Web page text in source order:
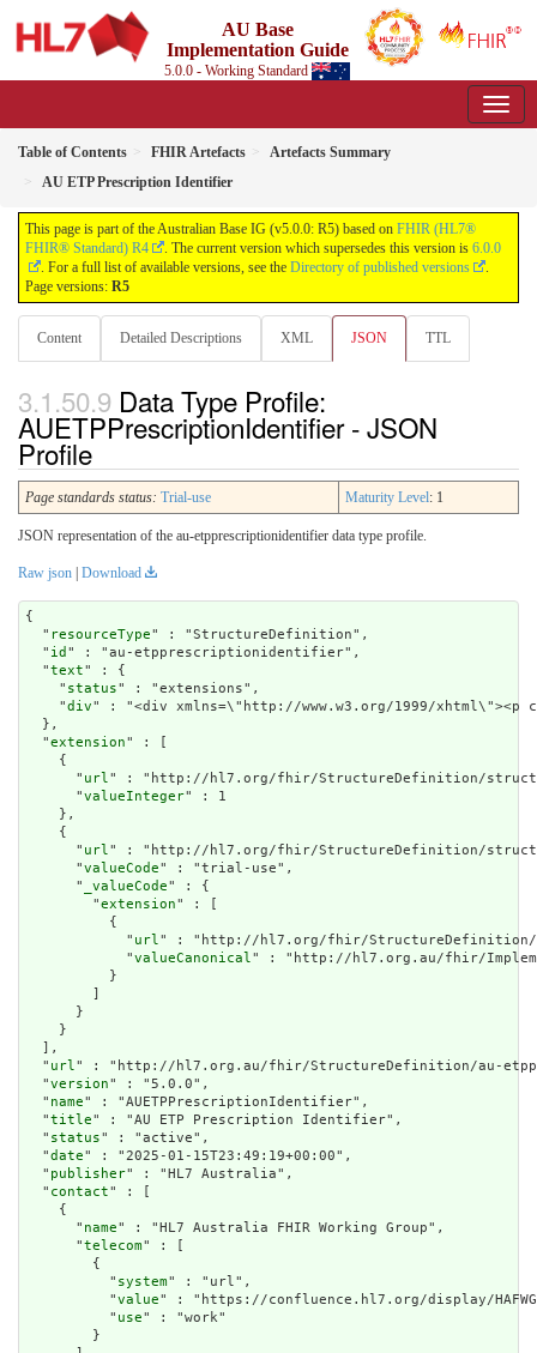
AU Base
Implementation Guide
5.0.0 - Working Standard
Table of Contents FHIR Artefacts
Artefacts Summary
AU ETP Prescription Identifier
This page is part of the Australian Base IG (v5.0.0: R5) based on FHIR (HL7®
FHIR® Standard) R4
. The current version which supersedes this version is 6.0.0
. For a full list of available versions, see the Directory of published versions
.
Page versions: R5
Content Detailed Descriptions XML JSON TTL
Data Type Profile:
AUETPPrescriptionIdentifier - JSON
Profile
Page standards status: Trial-use Maturity Level: 1
JSON representation of the au-etpprescriptionidentifier data type profile.
Raw json Download
{
  "
resourceType" : "StructureDefinition",
  "
id " : "au-etpprescriptionidentifier",
  "
text" : {
    "
status" : "extensions",
    "
div" : "<div xmlns=\"http://
extension" : [
    {
      "
url" : "http://hl7.org/fhir/StructureDefinition/
      "
valueInteger" : 1
    },
    {
      "
url" : "http://hl7.org/fhir/StructureDefinition/
      "
valueCode" : "trial-use",
      "
_valueCode" : {
        "
extension" : [
          {
            "
url" : "http://hl7.org/fhir/StructureDefinition/
            "
valueCanonical" : "http://hl7.org.au/fhir/
          }
      }
    }
  ],
  "
url" : "http://hl7.org.au/fhir/StructureDefinition/au-
  "
version" : "5.0.0",
  "
name" : "AUETPPrescriptionIdentifier",
  "
title" : "AU ETP Prescription Identifier",
  "
status" : "active",
  "
date" : "2025-01-15T23:49:19+00:00",
  "
publisher" : "HL7 Australia",
  "
contact" : [
    {
      "
name" : "HL7 Australia FHIR Working Group",
      "
telecom" : [
        {
          "
system" : "url",
          "
value" : "https://confluence.hl7.org/display/
          "
use" : "work"
        }